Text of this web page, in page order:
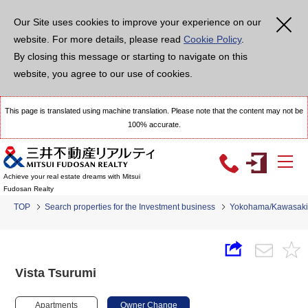
Our Site uses cookies to improve your experience on our
website. For more details, please read Cookie Policy.
By closing this message or starting to navigate on this
website, you agree to our use of cookies.
This page is translated using machine translation. Please note that the content may not be
100% accurate.
Achieve your real estate dreams with Mitsui
Fudosan Realty
TOP Search properties for the Investment business Yokohama/Kawasaki
Vista Tsurumi
Apartments Owner Change